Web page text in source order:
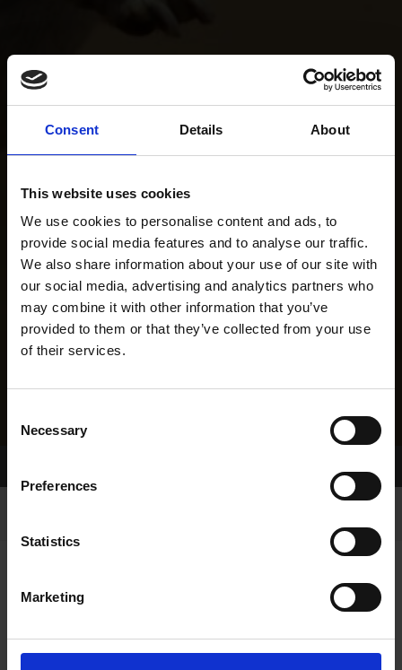
Consent Details About
This website uses cookies
We use cookies to personalise content and ads, to
provide social media features and to analyse our traffic.
We also share information about your use of our site with
our social media, advertising and analytics partners who
may combine it with other information that you’ve
provided to them or that they’ve collected from your use
of their services.
Selection
Necessary
Preferences
Statistics
Marketing